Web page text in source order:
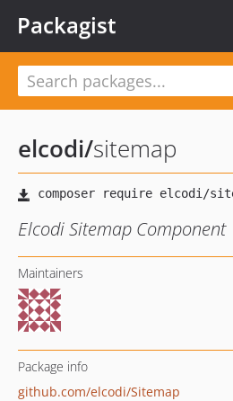
Packagist
elcodi/sitemap
Elcodi Sitemap Component
Maintainers
Package info
github.com/elcodi/Sitemap